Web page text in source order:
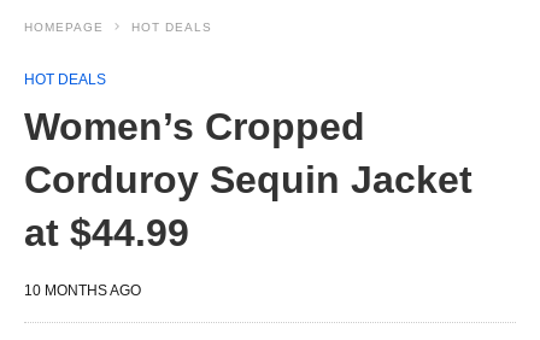
HOMEPAGE HOT DEALS
HOT DEALS
Women’s Cropped
Corduroy Sequin Jacket
at $44.99
10 MONTHS AGO